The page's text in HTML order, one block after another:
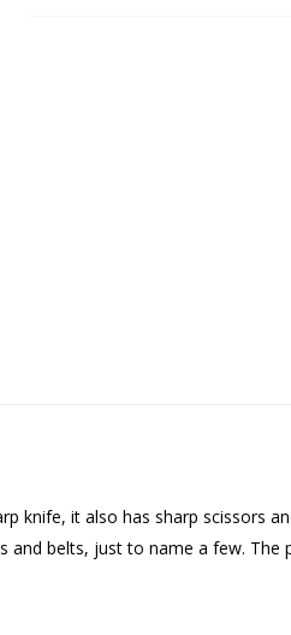
knife, it also has sharp scissors
belts, just to name a few.